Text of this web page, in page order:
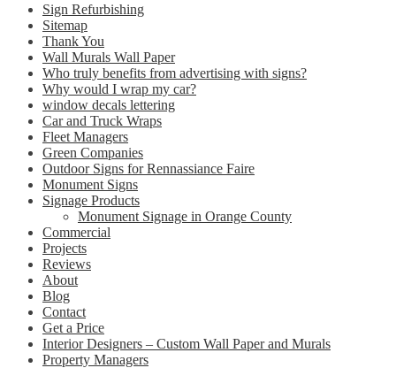
Sign Refurbishing
Sitemap
Thank You
Wall Murals Wall Paper
Who truly benefits from advertising with signs?
Why would I wrap my car?
window decals lettering
Car and Truck Wraps
Fleet Managers
Green Companies
Outdoor Signs for Rennassiance Faire
Monument Signs
Signage Products
Monument Signage in Orange County
Commercial
Projects
Reviews
About
Blog
Contact
Get a Price
Interior Designers – Custom Wall Paper and Murals
Property Managers